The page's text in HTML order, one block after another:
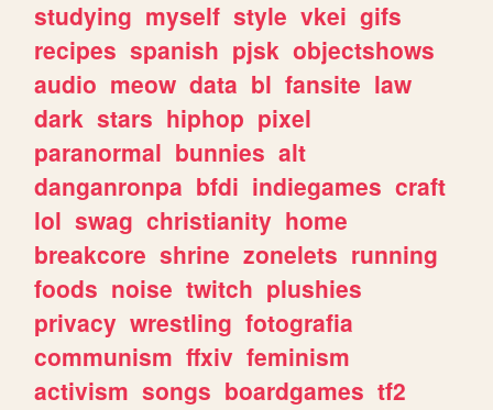
studying myself style vkei gifs
recipes spanish pjsk objectshows
audio meow data bl fansite law
dark stars hiphop pixel
paranormal bunnies alt
danganronpa bfdi indiegames craft
lol swag christianity home
breakcore shrine zonelets running
foods noise twitch plushies
privacy wrestling fotografia
communism ffxiv feminism
activism songs boardgames tf2